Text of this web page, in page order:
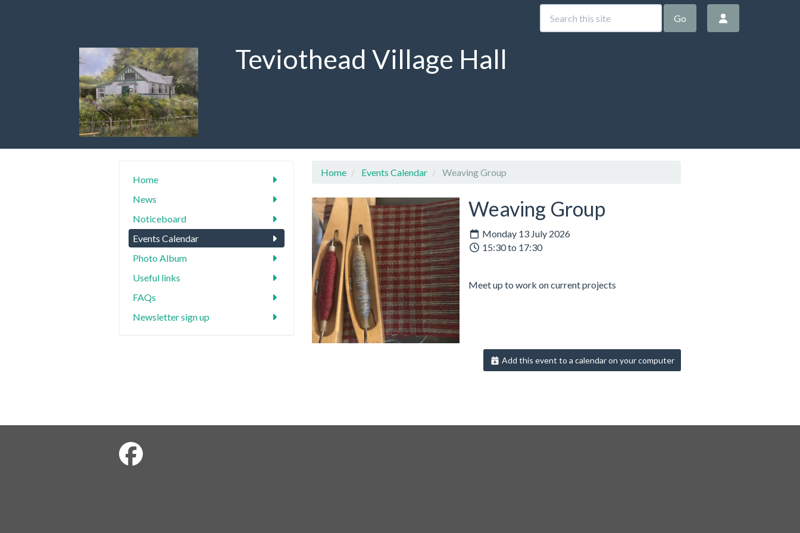
Go
Teviothead Village Hall
Home
News
Noticeboard
Events Calendar
Photo Album
Useful links
FAQs
Newsletter sign up
Home Events Calendar Weaving Group
Weaving Group
Monday 13 July 2026
15:30 to 17:30
Meet up to work on current projects
Add this event to a calendar on your computer